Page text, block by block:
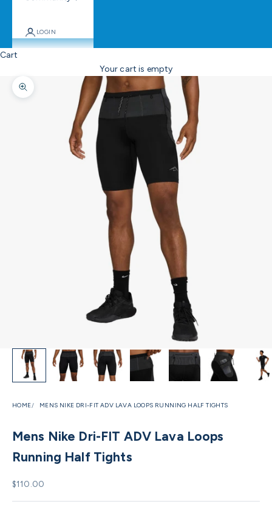
LOGIN
Cart
Your cart is empty
Zoom picture
HOME MENS NIKE DRI-FIT ADV LAVA LOOPS RUNNING HALF TIGHTS
Mens Nike Dri-FIT ADV Lava Loops
Running Half Tights
Sale price
$110.00